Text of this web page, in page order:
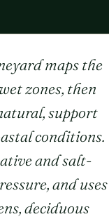
maps the
zones, then
support
conditions.
and salt-
and uses
deciduous